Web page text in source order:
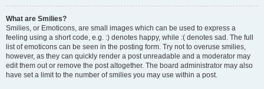
What are Smilies?
Smilies, or Emoticons, are small images which can be used to express a
feeling using a short code, e.g. :) denotes happy, while :( denotes sad. The full
list of emoticons can be seen in the posting form. Try not to overuse smilies,
however, as they can quickly render a post unreadable and a moderator may
edit them out or remove the post altogether. The board administrator may also
have set a limit to the number of smilies you may use within a post.